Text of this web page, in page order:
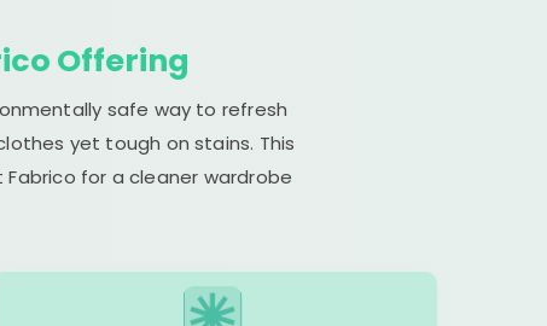
Offering
safe way to refresh
yet tough on stains. This
for a cleaner wardrobe